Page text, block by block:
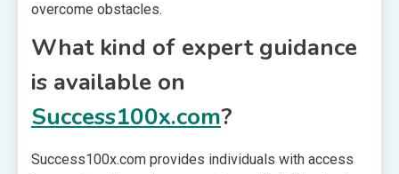
overcome obstacles.
What kind of expert guidance
is available on
Success100x.com?
Success100x.com provides individuals with access